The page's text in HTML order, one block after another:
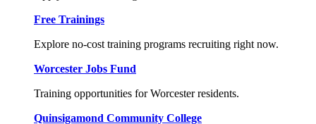
Free Trainings
Explore no-cost training programs recruiting right now.
Worcester Jobs Fund
Training opportunities for Worcester residents.
Quinsigamond Community College